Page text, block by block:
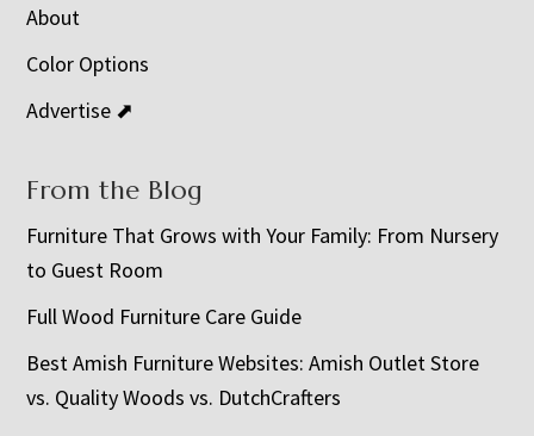
About
Color Options
Advertise ⬈
From the Blog
Furniture That Grows with Your Family: From Nursery
to Guest Room
Full Wood Furniture Care Guide
Best Amish Furniture Websites: Amish Outlet Store
vs. Quality Woods vs. DutchCrafters